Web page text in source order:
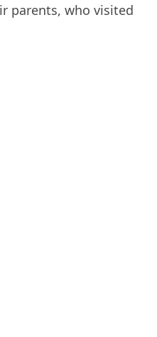
parents, who visited